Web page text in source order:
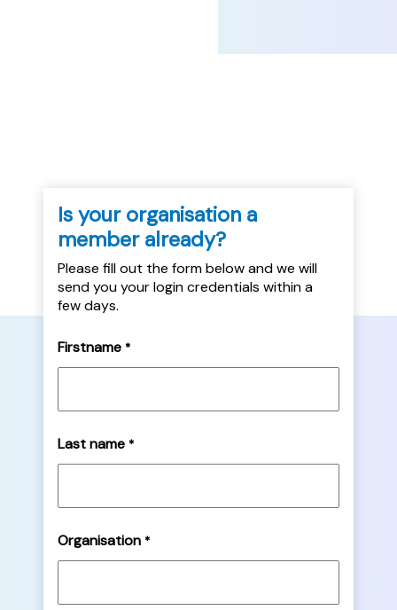
Is your organisation a
member already?
Please fill out the form below and we will
send you your login credentials within a
few days.
Firstname *
Last name *
Organisation *